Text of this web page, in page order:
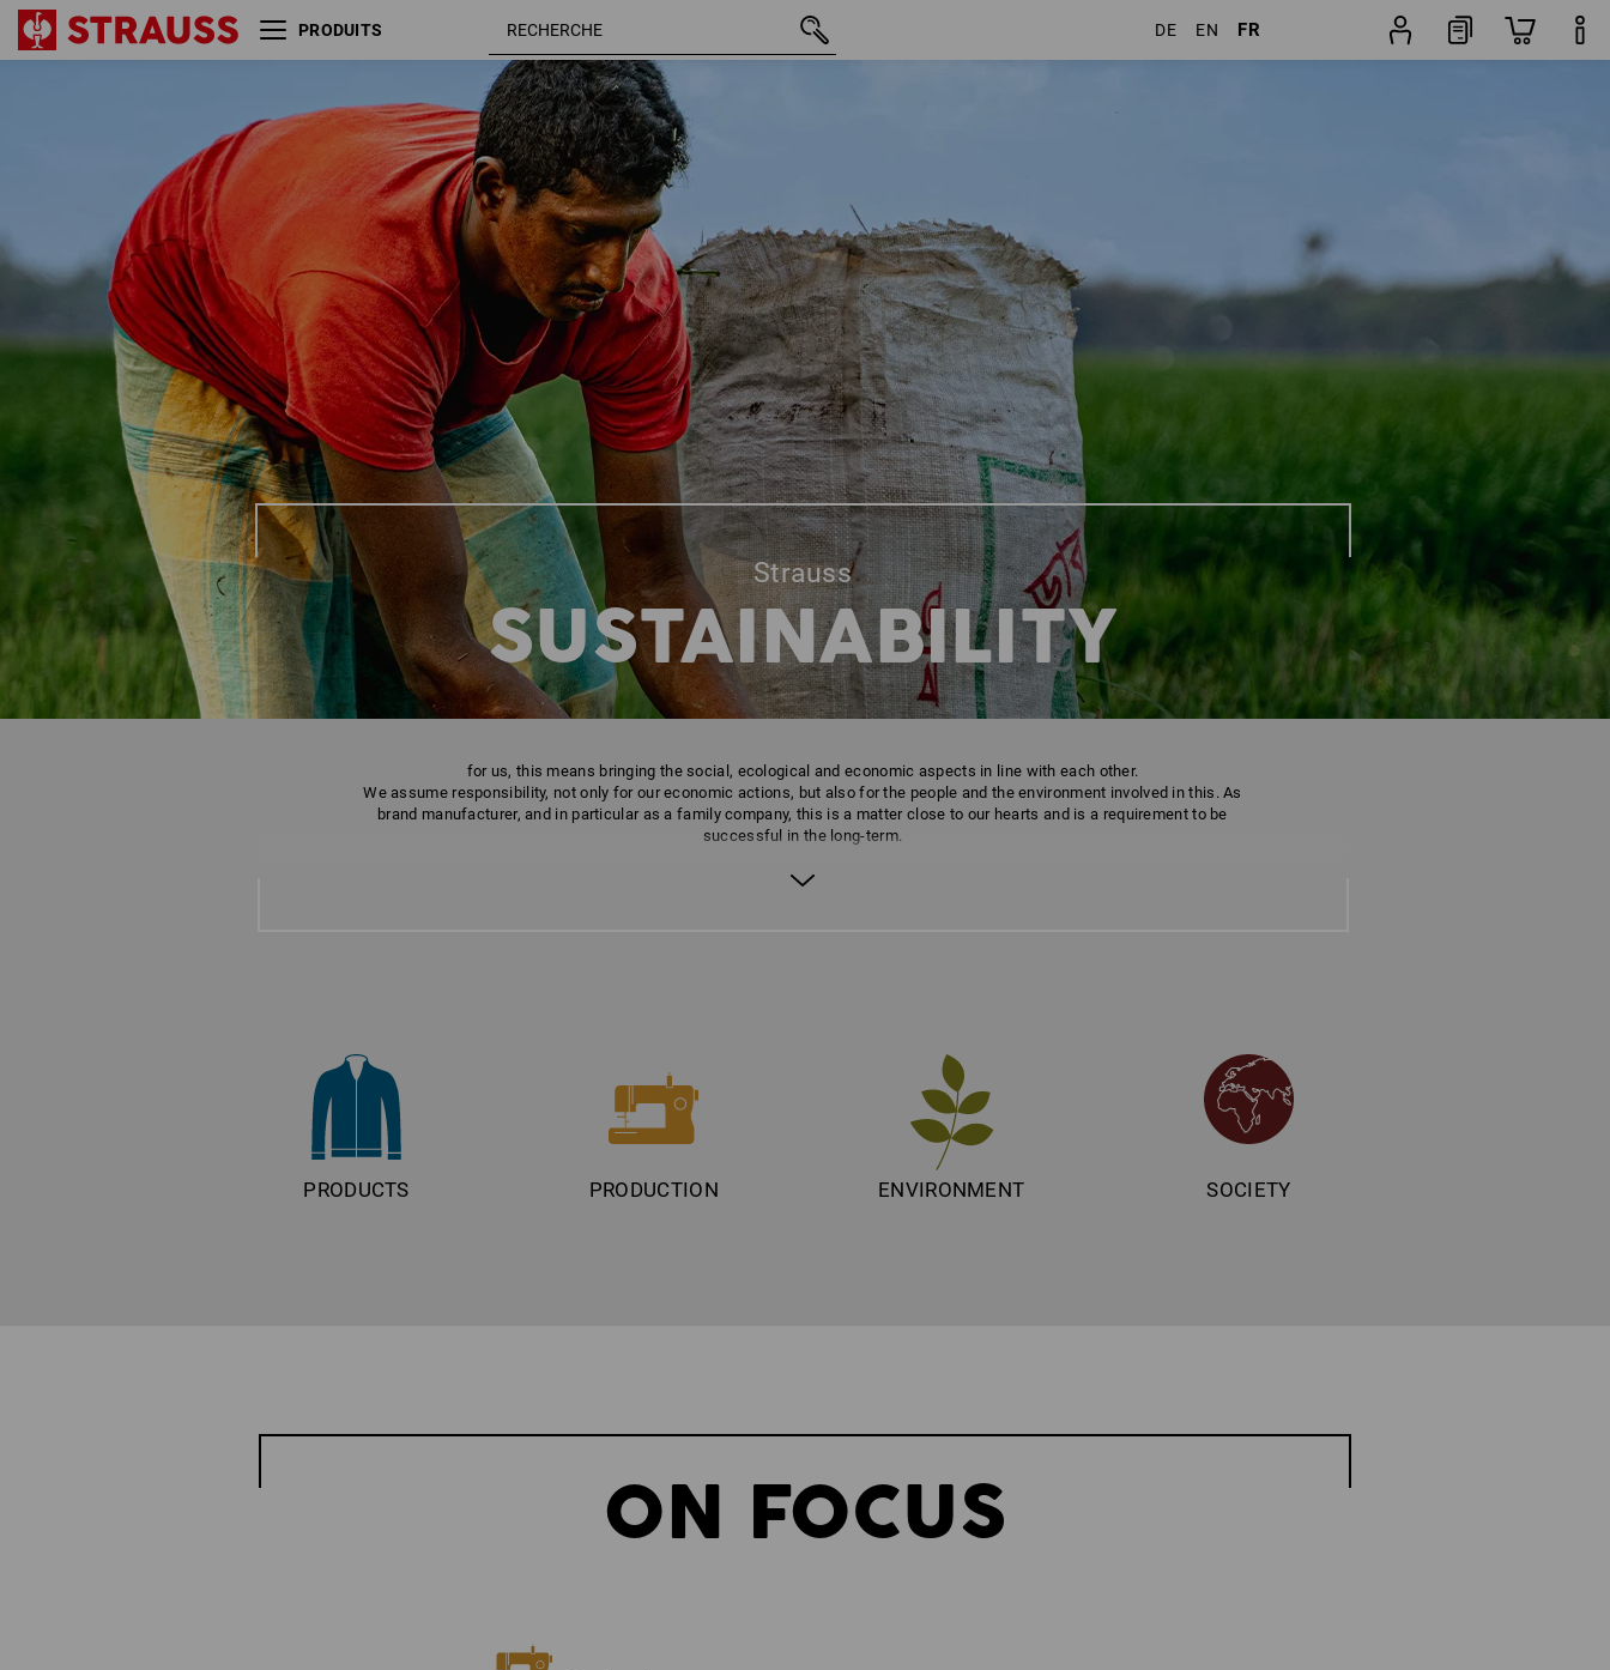
PRODUITS DE EN FR
Strauss
SUSTAINABILITY
for us, this means bringing the social, ecological and economic aspects in line with each other.
We assume responsibility, not only for our economic actions, but also for the people and the environment involved in this. As
brand manufacturer, and in particular as a family company, this is a matter close to our hearts and is a requirement to be
successful in the long-term.
PRODUCTS PRODUCTION ENVIRONMENT SOCIETY
ON FOCUS